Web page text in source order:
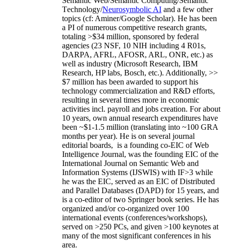
Technology/Neurosymbolic AI and a few other
topics (cf: Aminer/Google Scholar). He has been
a PI ofnumerous competitive research grants,
totaling >$34 million, sponsored by federal
agencies (23 NSF, 10 NIH including 4 R01s,
DARPA, AFRL, AFOSR, ARL, ONR, etc.) as
well as industry (Microsoft Research, IBM
Research, HP labs, Bosch, etc.). Additionally, >>
$7 million has been awarded to support his
technology commercialization and R&D efforts,
resulting in several times more in economic
activities incl. payroll and jobs creation. For about
10 years, own annual research expenditures have
been ~$1-1.5 million (translating into ~100 GRA
months per year). He is on several journal
editorial boards, is a founding co-EIC of Web
Intelligence Journal, was the founding EIC of the
International Journal on Semantic Web and
Information Systems (IJSWIS) with IF>3 while
he was the EIC, served as an EIC ofDistributed
and Parallel Databases (DAPD) for 15 years, and
is a co-editor of two Springer book series. He has
organized and/or co-organized over 100
international events (conferences/workshops),
served on >250 PCs, and given >100 keynotes at
many of the most significant conferences in his
area.